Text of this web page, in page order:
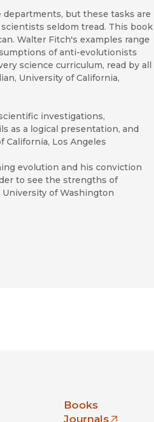
but these tasks are
seldom tread. This book
Walter Fitch's examples range
of anti-evolutionists
science curriculum, read by all
University of California,
investigations,
as a logical presentation, and
Los Angeles
evolution and his conviction
to see the strengths of
of Washington
Books
Journals